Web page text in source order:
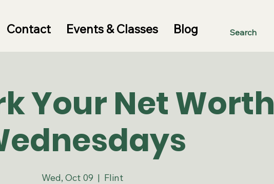
Contact Events & Classes Blog
Your Net Worth
Wed, Oct 09
  |
Flint